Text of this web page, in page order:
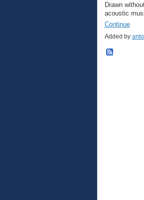
Drawn
acoustic
Continue
Added by